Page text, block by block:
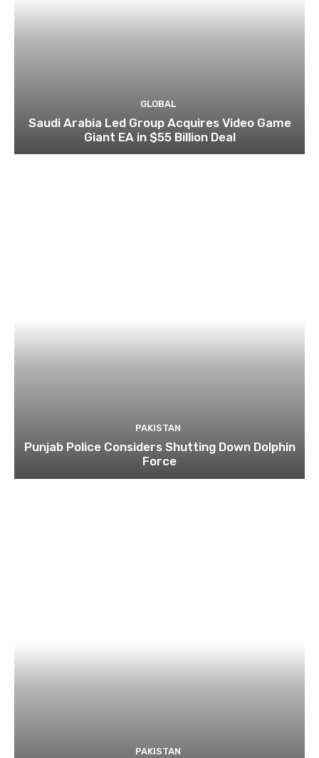
GLOBAL
Saudi Arabia Led Group Acquires Video Game
Giant EA in $55 Billion Deal
PAKISTAN
Punjab Police Considers Shutting Down Dolphin
Force
PAKISTAN